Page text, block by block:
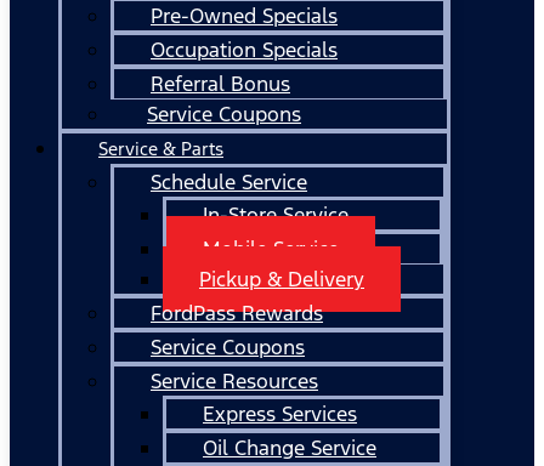
Pre-Owned Specials
Occupation Specials
Referral Bonus
Service Coupons
Service & Parts
Schedule Service
In-Store Service
Mobile Service
Pickup & Delivery
FordPass Rewards
Service Coupons
Service Resources
Express Services
Oil Change Service